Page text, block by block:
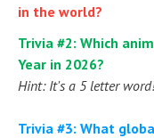
in the world?
Trivia #2: Which
Year in 2026?
Hint: It's a 5 letter word!
Trivia #3: What